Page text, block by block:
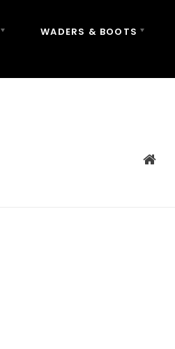
WADERS & BOOTS